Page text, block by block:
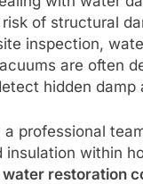
of structural
inspection,
are often
hidden
professional
insulation within
water restoration